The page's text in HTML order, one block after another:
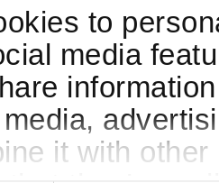
to
media
it with